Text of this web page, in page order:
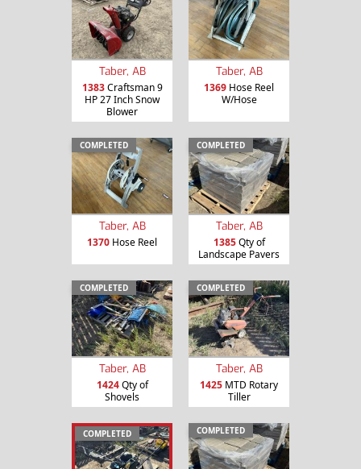
Taber, AB
1383Craftsman 9
HP 27 Inch Snow
Blower
Taber, AB
1369 Hose Reel
W/Hose
COMPLETED
Taber, AB
1370 Hose Reel
COMPLETED
Taber, AB
1385Qty of
Landscape Pavers
COMPLETED
Taber, AB
1424Qty of
Shovels
COMPLETED
Taber, AB
1425 MTD Rotary
Tiller
COMPLETED COMPLETED